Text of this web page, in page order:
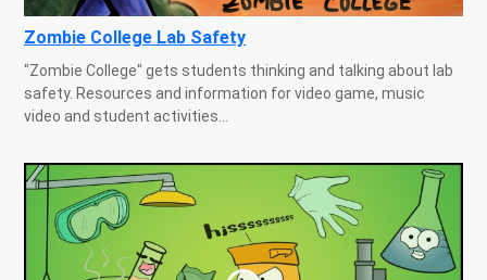
Zombie College Lab Safety
"Zombie College" gets students thinking and talking about lab
safety. Resources and information for video game, music
video and student activities...